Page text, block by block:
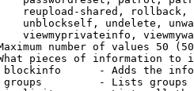
reupload-shared,
unblockself, undelete,
viewmyprivateinfo,
number of values 50
pieces of information to
- Adds the
- Lists